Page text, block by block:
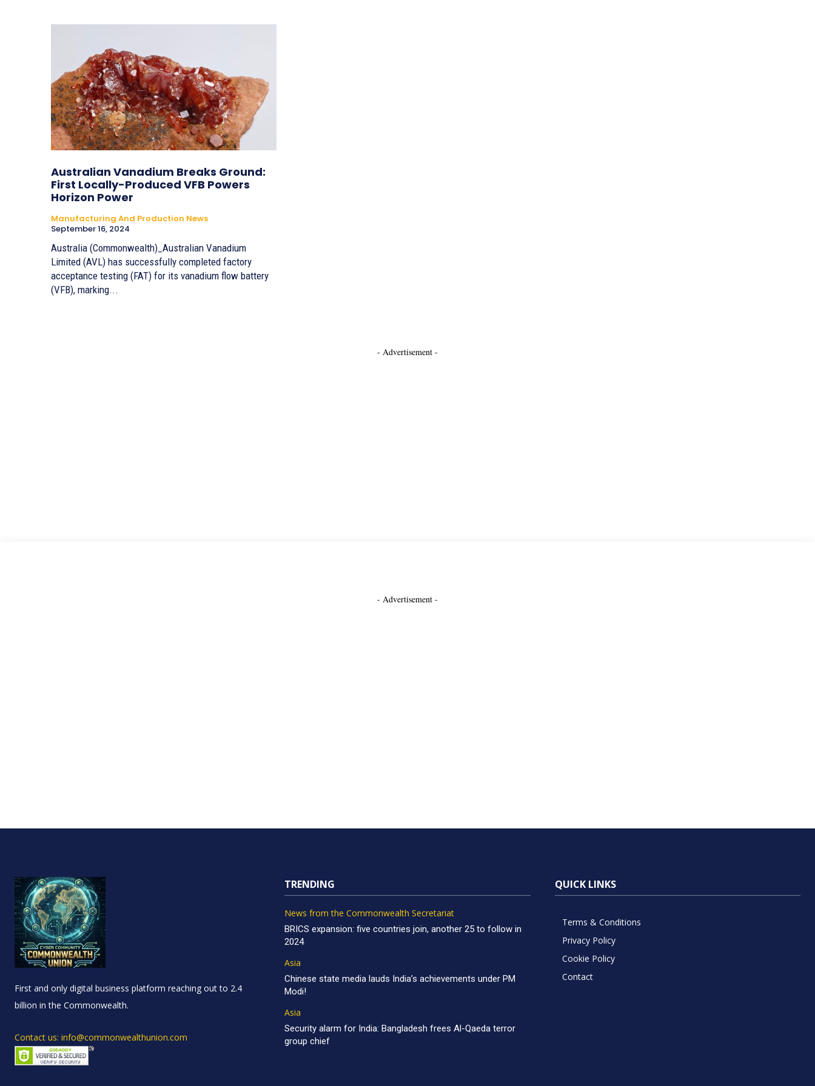
Australian Vanadium Breaks Ground:
First Locally-Produced VFB Powers
Horizon Power
Manufacturing And Production News
September 16, 2024
Australia (Commonwealth)_Australian Vanadium
Limited (AVL) has successfully completed factory
acceptance testing (FAT) for its vanadium flow battery
(VFB), marking...
- Advertisement -
- Advertisement -
First and only digital business platform reaching out to 2.4
billion in the Commonwealth.
Contact us: info@commonwealthunion.com
TRENDING
News from the Commonwealth Secretariat
BRICS expansion: five countries join, another 25 to follow in
2024
Asia
Chinese state media lauds India’s achievements under PM
Modi!
Asia
Security alarm for India: Bangladesh frees Al-Qaeda terror
group chief
QUICK LINKS
Terms & Conditions
Privacy Policy
Cookie Policy
Contact